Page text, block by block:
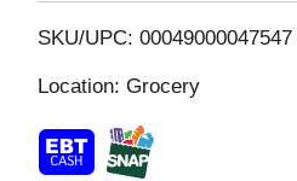
i
SKU/UPC: 00049000047547
Location: Grocery